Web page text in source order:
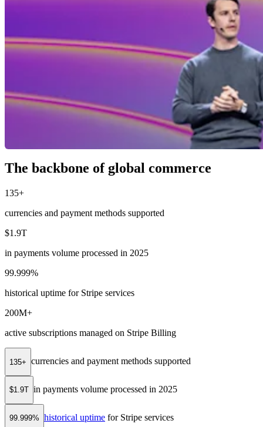
The backbone of global commerce
135+
currencies and payment methods supported
$1.9T
in payments volume processed in 2025
99.999%
historical uptime for Stripe services
200M+
active subscriptions managed on Stripe Billing
135+ currencies and payment methods supported
$1.9T in payments volume processed in 2025
99.999% historical uptime for Stripe services